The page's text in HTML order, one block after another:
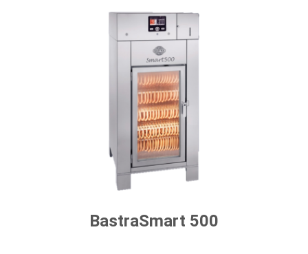
BastraSmart 500